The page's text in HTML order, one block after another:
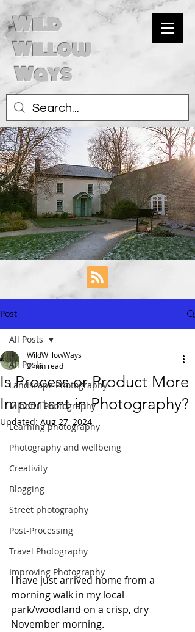
Wild
Willow
Ways
Post
All Posts
Landscape Photography
Mindful Photography
Learning photography
Photography and wellbeing
Creativity
Blogging
Street photography
Post-Processing
Travel Photography
Improving Photography
All Posts
Is Process or Product More
Important in Photography?
WildWillowWays
2 min read
Updated: Aug 27, 2024
I have just arrived home from a
morning walk in my local
park/woodland on a crisp, dry
November morning.